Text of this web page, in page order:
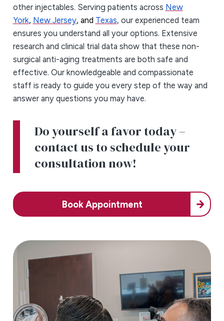
other injectables. Serving patients across New
York, New Jersey, and Texas, our experienced team
ensures you understand all your options. Extensive
research and clinical trial data show that these non-
surgical anti-aging treatments are both safe and
effective. Our knowledgeable and compassionate
staff is ready to guide you every step of the way and
answer any questions you may have.
Do yourself a favor today –
contact us to schedule your
consultation now!
Book Appointment